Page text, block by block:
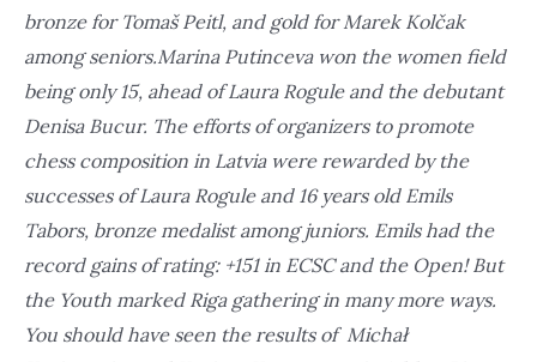
bronze for Tomaš Peitl, and gold for Marek Kolčak
among seniors.Marina Putinceva won the women field
being only 15, ahead of Laura Rogule and the debutant
Denisa Bucur. The efforts of organizers to promote
chess composition in Latvia were rewarded by the
successes of Laura Rogule and 16 years old Emils
Tabors, bronze medalist among juniors. Emils had the
record gains of rating: +151 in ECSC and the Open! But
the Youth marked Riga gathering in many more ways.
You should have seen the results of Michał